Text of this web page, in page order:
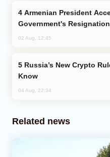
Government's Resignation
02 Aug, 12:45
Know
04 Aug, 22:34
Related news